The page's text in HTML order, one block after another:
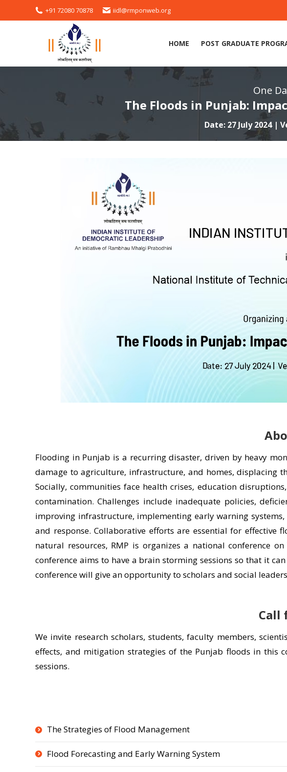
+91 72080 70878 iidl@rmponweb.org
HOME POST GRADUATE
One
The Floods in Punjab:
Date: 27 July 2024 |
Flooding in Punjab is a recurring disaster, driven by heavy
damage to agriculture, infrastructure, and homes, displacing
Socially, communities face health crises, education
contamination. Challenges include inadequate policies,
improving infrastructure, implementing early warning
and response. Collaborative efforts are essential for
natural resources, RMP is organizes a national conference on
conference aims to have a brain storming sessions so that it
conference will give an opportunity to scholars and social
Call
We invite research scholars, students, faculty members,
effects, and mitigation strategies of the Punjab floods in this
sessions.
The Strategies of Flood Management
Flood Forecasting and Early Warning System